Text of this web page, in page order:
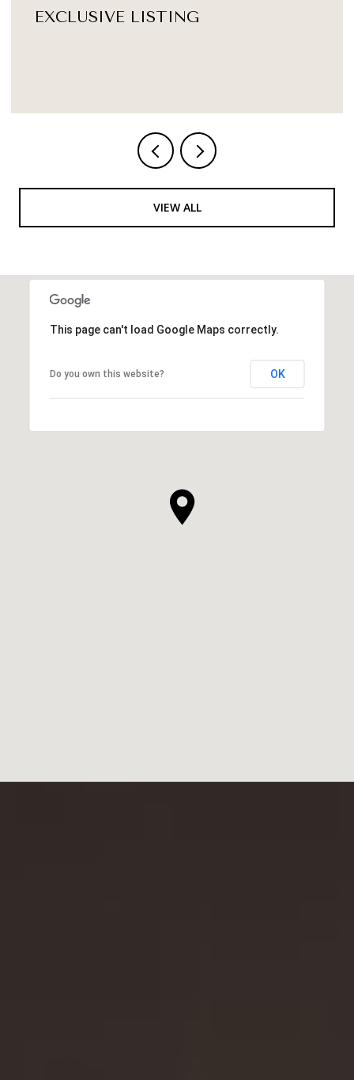
$1,250,000
VIEW ALL
This page can't load Google Maps correctly.
Do you own this website? OK